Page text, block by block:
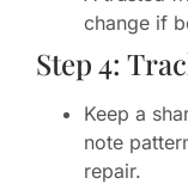
change if
Step 4:
Keep a
note
repair.